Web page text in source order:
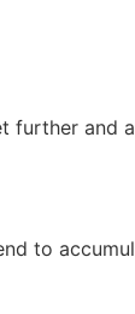
further and
to